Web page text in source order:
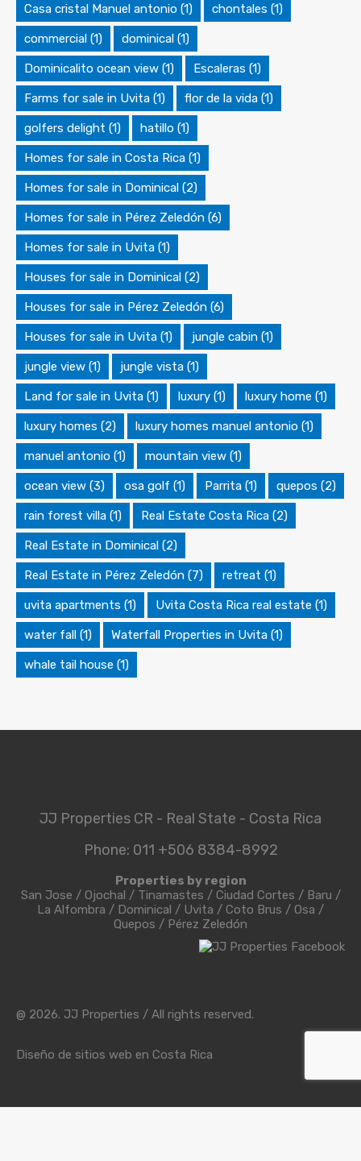
Casa cristal Manuel antonio (1) chontales (1)
commercial (1) dominical (1)
Dominicalito ocean view (1) Escaleras (1)
Farms for sale in Uvita (1) flor de la vida (1)
golfers delight (1) hatillo (1)
Homes for sale in Costa Rica (1)
Homes for sale in Dominical (2)
Homes for sale in Pérez Zeledón (6)
Homes for sale in Uvita (1)
Houses for sale in Dominical (2)
Houses for sale in Pérez Zeledón (6)
Houses for sale in Uvita (1) jungle cabin (1)
jungle view (1) jungle vista (1)
Land for sale in Uvita (1) luxury (1) luxury home (1)
luxury homes (2) luxury homes manuel antonio (1)
manuel antonio (1) mountain view (1)
ocean view (3) osa golf (1) Parrita (1) quepos (2)
rain forest villa (1) Real Estate Costa Rica (2)
Real Estate in Dominical (2)
Real Estate in Pérez Zeledón (7) retreat (1)
uvita apartments (1) Uvita Costa Rica real estate (1)
water fall (1) Waterfall Properties in Uvita (1)
whale tail house (1)
JJ Properties CR - Real State - Costa Rica
Phone: 011 +506 8384-8992
Properties by region
San Jose / Ojochal / Tinamastes / Ciudad Cortes / Baru /
La Alfombra / Dominical / Uvita / Coto Brus / Osa /
Quepos / Pérez Zeledón
@ 2026. JJ Properties / All rights reserved.
Diseño de sitios web en Costa Rica